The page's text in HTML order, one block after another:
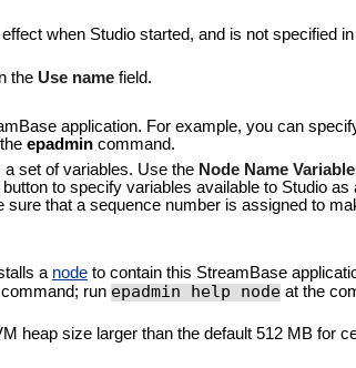
when Studio started, and is not specified
the Use namefield.
application. For example, you can
epadmincommand.
set of variables. Use the Node Name
to specify variables available to Studio as
sure that a sequence number is assigned to
a nodeto contain this StreamBase
run epadmin help nodeat the
heap size larger than the default 512 MB for